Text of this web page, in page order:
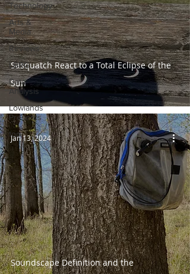
Technology
Arts &
Media
Reviews
LBRG
Data
Analysis
Lowlands
Presents
top
Sasquatch React to a Total Eclipse of the
Sun
Soundscape Definition and the
Jan 13, 2024